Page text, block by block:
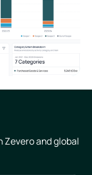
and global